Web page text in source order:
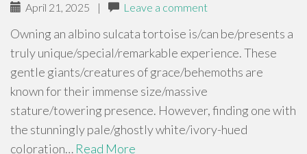
April 21, 2025 | Leave a comment
Owning an albino sulcata tortoise is/can be/presents a
truly unique/special/remarkable experience. These
gentle giants/creatures of grace/behemoths are
known for their immense size/massive
stature/towering presence. However, finding one with
the stunningly pale/ghostly white/ivory-hued
coloration… Read More